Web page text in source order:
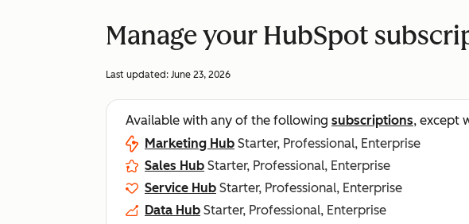
Manage your HubSpot
Last updated: June 23, 2026
Available with any of the following subscriptions, except
Marketing Hub Starter, Professional, Enterprise
Sales Hub Starter, Professional, Enterprise
Service Hub Starter, Professional, Enterprise
Data Hub Starter, Professional, Enterprise